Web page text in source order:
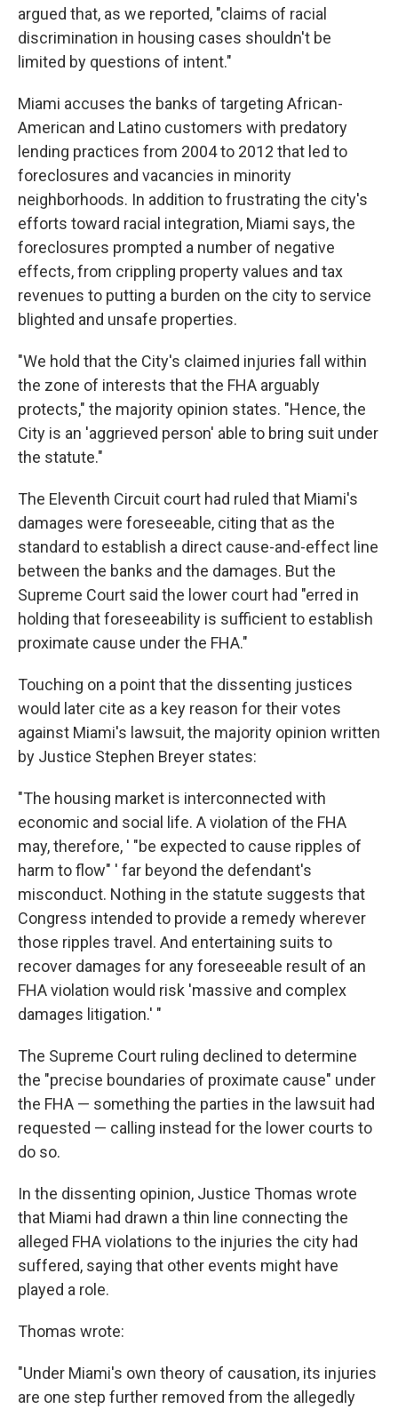
argued that, as we reported, "claims of racial
discrimination in housing cases shouldn't be
limited by questions of intent."
Miami accuses the banks of targeting African-
American and Latino customers with predatory
lending practices from 2004 to 2012 that led to
foreclosures and vacancies in minority
neighborhoods. In addition to frustrating the city's
efforts toward racial integration, Miami says, the
foreclosures prompted a number of negative
effects, from crippling property values and tax
revenues to putting a burden on the city to service
blighted and unsafe properties.
"We hold that the City's claimed injuries fall within
the zone of interests that the FHA arguably
protects," the majority opinion states. "Hence, the
City is an 'aggrieved person' able to bring suit under
the statute."
The Eleventh Circuit court had ruled that Miami's
damages were foreseeable, citing that as the
standard to establish a direct cause-and-effect line
between the banks and the damages. But the
Supreme Court said the lower court had "erred in
holding that foreseeability is sufficient to establish
proximate cause under the FHA."
Touching on a point that the dissenting justices
would later cite as a key reason for their votes
against Miami's lawsuit, the majority opinion written
by Justice Stephen Breyer states:
"The housing market is interconnected with
economic and social life. A violation of the FHA
may, therefore, ' "be expected to cause ripples of
harm to flow" ' far beyond the defendant's
misconduct. Nothing in the statute suggests that
Congress intended to provide a remedy wherever
those ripples travel. And entertaining suits to
recover damages for any foreseeable result of an
FHA violation would risk 'massive and complex
damages litigation.' "
The Supreme Court ruling declined to determine
the "precise boundaries of proximate cause" under
the FHA — something the parties in the lawsuit had
requested — calling instead for the lower courts to
do so.
In the dissenting opinion, Justice Thomas wrote
that Miami had drawn a thin line connecting the
alleged FHA violations to the injuries the city had
suffered, saying that other events might have
played a role.
Thomas wrote:
"Under Miami's own theory of causation, its injuries
are one step further removed from the allegedly